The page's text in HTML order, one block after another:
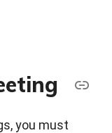
you must